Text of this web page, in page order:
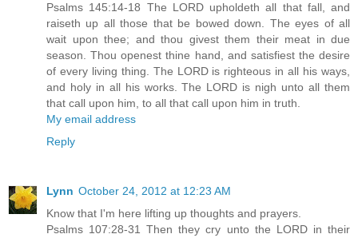
Psalms 145:14-18 The LORD upholdeth all that fall, and
raiseth up all those that be bowed down. The eyes of all
wait upon thee; and thou givest them their meat in due
season. Thou openest thine hand, and satisfiest the desire
of every living thing. The LORD is righteous in all his ways,
and holy in all his works. The LORD is nigh unto all them
that call upon him, to all that call upon him in truth.
My email address
Reply
Lynn October 24, 2012 at 12:23 AM
Know that I'm here lifting up thoughts and prayers.
Psalms 107:28-31 Then they cry unto the LORD in their